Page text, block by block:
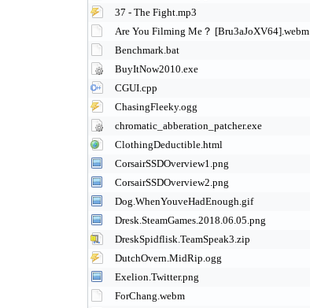
37 - The Fight.mp3
Are You Filming Me？ [Bru3aJoXV64].webm
Benchmark.bat
BuyItNow2010.exe
CGUI.cpp
ChasingFleeky.ogg
chromatic_abberation_patcher.exe
ClothingDeductible.html
CorsairSSDOverview1.png
CorsairSSDOverview2.png
Dog.WhenYouveHadEnough.gif
Dresk.SteamGames.2018.06.05.png
DreskSpidflisk.TeamSpeak3.zip
DutchOvern.MidRip.ogg
Exelion.Twitter.png
ForChang.webm